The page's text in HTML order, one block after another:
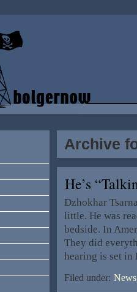
Archive
He’s
Dzhokhar
little. He was
bedside. In
They did
hearing is set
Filed under: